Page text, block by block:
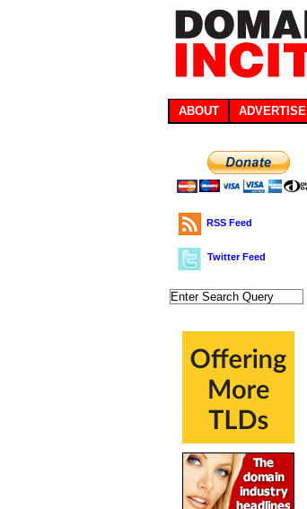
ABOUT ADVERTISE
RSS Feed
Twitter Feed